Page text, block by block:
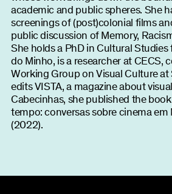
academic and public spheres. She
screenings of (post)colonial films
public discussion of Memory,
She holds a PhD in Cultural
do Minho, is a researcher at CECS,
Working Group on Visual Culture
edits VISTA, a magazine about
Cabecinhas, she published the
tempo: conversas sobre cinema
(2022).